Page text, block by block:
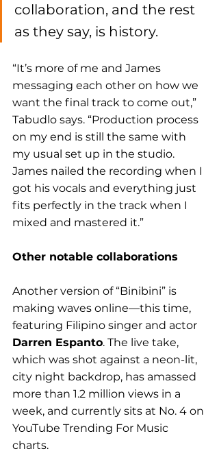
collaboration, and the rest
as they say, is history.
“It’s more of me and James
messaging each other on how we
want the final track to come out,”
Tabudlo says. “Production process
on my end is still the same with
my usual set up in the studio.
James nailed the recording when I
got his vocals and everything just
fits perfectly in the track when I
mixed and mastered it.”
Other notable collaborations
Another version of “Binibini” is
making waves online—this time,
featuring Filipino singer and actor
Darren Espanto. The live take,
which was shot against a neon-lit,
city night backdrop, has amassed
more than 1.2 million views in a
week, and currently sits at No. 4 on
YouTube Trending For Music
charts.